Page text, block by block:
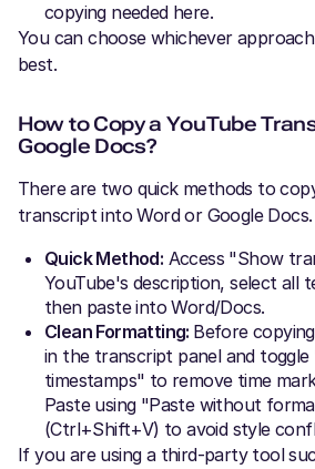
copying needed here.
You can choose whichever
best.
How to Copy a YouTube
Google Docs?
There are two quick methods to
transcript into Word or Google Docs.
Quick Method: Access "Show
YouTube's description, select all
then paste into Word/Docs.
Clean Formatting: Before
in the transcript panel and toggle
timestamps" to remove time
Paste using "Paste without
(Ctrl+Shift+V) to avoid style
If you are using a third-party tool